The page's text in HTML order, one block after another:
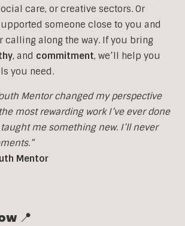
care, or creative sectors. Or
someone close to you and
calling along the way. If you bring
, and commitment, we’ll help you
you need.
Mentor changed my perspective
most rewarding work I’ve ever done
me something new. I’ll never
Mentor
📍